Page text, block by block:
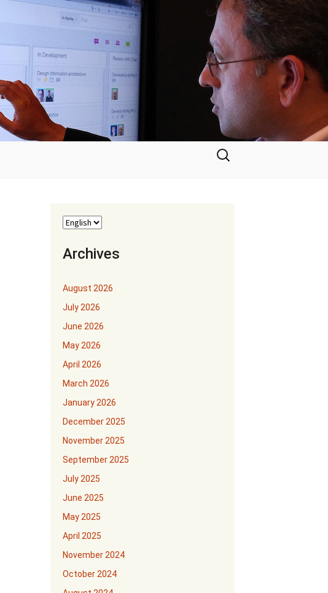
Search
for:
Archives
August 2026
July 2026
June 2026
May 2026
April 2026
March 2026
January 2026
December 2025
November 2025
September 2025
July 2025
June 2025
May 2025
April 2025
November 2024
October 2024